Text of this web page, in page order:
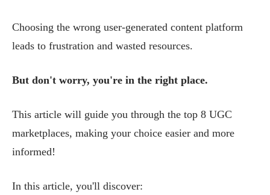
Choosing the wrong user-generated content platform
leads to frustration and wasted resources.
But don't worry, you're in the right place.
This article will guide you through the top 8 UGC
marketplaces, making your choice easier and more
informed!
In this article, you'll discover: